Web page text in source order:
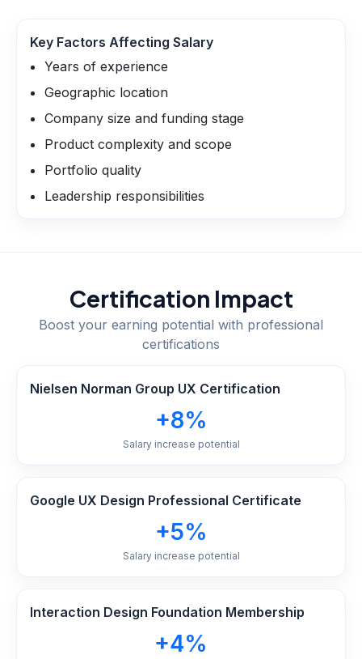
Key Factors Affecting Salary
Years of experience
Geographic location
Company size and funding stage
Product complexity and scope
Portfolio quality
Leadership responsibilities
Certification Impact
Boost your earning potential with professional
certifications
Nielsen Norman Group UX Certification
+8%
Salary increase potential
Google UX Design Professional Certificate
+5%
Salary increase potential
Interaction Design Foundation Membership
+4%